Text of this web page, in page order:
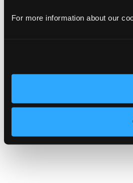
For more information about our
vCluster on NVIDIA